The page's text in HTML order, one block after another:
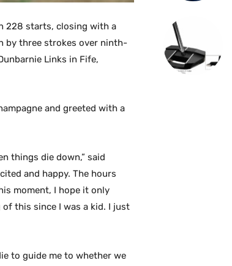
228 starts, closing with a
by three strokes over ninth-
Links in Fife,
and greeted with a
things die down,” said
and happy. The hours
moment, I hope it only
of this since I was a kid. I just
to guide me to whether we